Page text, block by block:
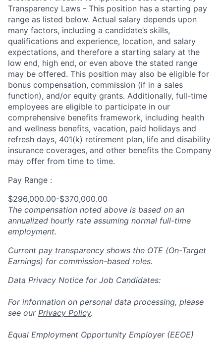
Transparency Laws - This position has a starting pay
range as listed below. Actual salary depends upon
many factors, including a candidate’s skills,
qualifications and experience, location, and salary
expectations, and therefore a starting salary at the
low end, high end, or even above the stated range
may be offered. This position may also be eligible for
bonus compensation, commission (if in a sales
function), and/or equity grants. Additionally, full-time
employees are eligible to participate in our
comprehensive benefits framework, including health
and wellness benefits, vacation, paid holidays and
refresh days, 401(k) retirement plan, life and disability
insurance coverages, and other benefits the Company
may offer from time to time.
Pay Range :
$296,000.00-$370,000.00
The compensation noted above is based on an
annualized hourly rate assuming normal full-time
employment.
Current pay transparency shows the OTE (On-Target
Earnings) for commission-based roles.
Data Privacy Notice for Job Candidates:
For information on personal data processing, please
see our Privacy Policy.
Equal Employment Opportunity Employer (EEOE)